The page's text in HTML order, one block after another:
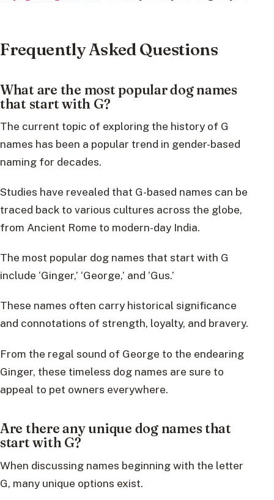
Frequently Asked Questions
What are the most popular dog names
that start with G?
The current topic of exploring the history of G
names has been a popular trend in gender-based
naming for decades.
Studies have revealed that G-based names can be
traced back to various cultures across the globe,
from Ancient Rome to modern-day India.
The most popular dog names that start with G
include ‘Ginger,’ ‘George,’ and ‘Gus.’
These names often carry historical significance
and connotations of strength, loyalty, and bravery.
From the regal sound of George to the endearing
Ginger, these timeless dog names are sure to
appeal to pet owners everywhere.
Are there any unique dog names that
start with G?
When discussing names beginning with the letter
G, many unique options exist.